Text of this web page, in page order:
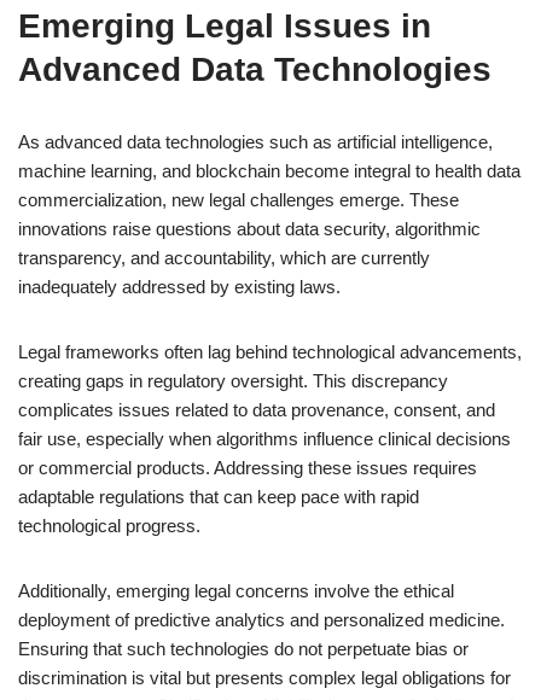
Emerging Legal Issues in
Advanced Data Technologies
As advanced data technologies such as artificial intelligence,
machine learning, and blockchain become integral to health data
commercialization, new legal challenges emerge. These
innovations raise questions about data security, algorithmic
transparency, and accountability, which are currently
inadequately addressed by existing laws.
Legal frameworks often lag behind technological advancements,
creating gaps in regulatory oversight. This discrepancy
complicates issues related to data provenance, consent, and
fair use, especially when algorithms influence clinical decisions
or commercial products. Addressing these issues requires
adaptable regulations that can keep pace with rapid
technological progress.
Additionally, emerging legal concerns involve the ethical
deployment of predictive analytics and personalized medicine.
Ensuring that such technologies do not perpetuate bias or
discrimination is vital but presents complex legal obligations for